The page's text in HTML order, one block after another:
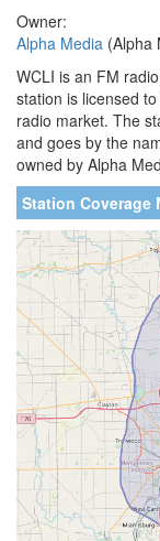
Owner:
Alpha Media (Alpha
WCLI is an FM
station is licensed
radio market. The
and goes by the
owned by Alpha
Station Coverage